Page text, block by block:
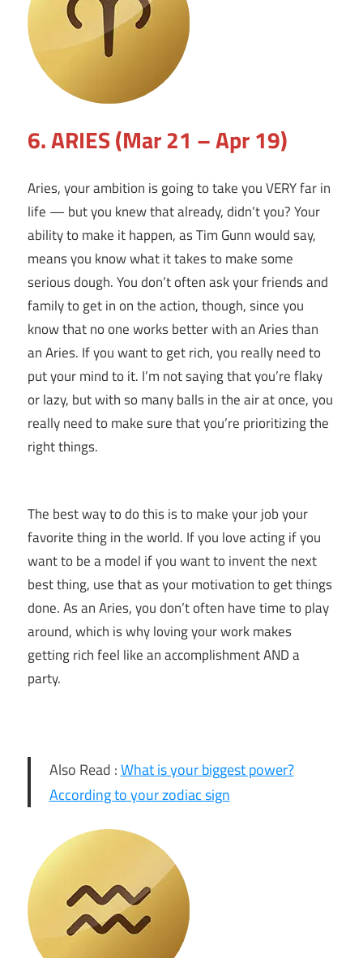
6. ARIES (Mar 21 – Apr 19)
Aries, your ambition is going to take you VERY far in
life — but you knew that already, didn’t you? Your
ability to make it happen, as Tim Gunn would say,
means you know what it takes to make some
serious dough. You don’t often ask your friends and
family to get in on the action, though, since you
know that no one works better with an Aries than
an Aries. If you want to get rich, you really need to
put your mind to it. I’m not saying that you’re flaky
or lazy, but with so many balls in the air at once, you
really need to make sure that you’re prioritizing the
right things.
The best way to do this is to make your job your
favorite thing in the world. If you love acting if you
want to be a model if you want to invent the next
best thing, use that as your motivation to get things
done. As an Aries, you don’t often have time to play
around, which is why loving your work makes
getting rich feel like an accomplishment AND a
party.
Also Read :What is your biggest power?
According to your zodiac sign